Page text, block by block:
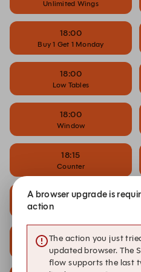
Unlimited Wings
18:00
Buy 1 Get 1 Monday
18:00
Low Tables
18:00
Window
18:15
Counter
18:15
18:30
Counter
A browser upgrade is
action
The action you just
updated browser. The
flow supports the last